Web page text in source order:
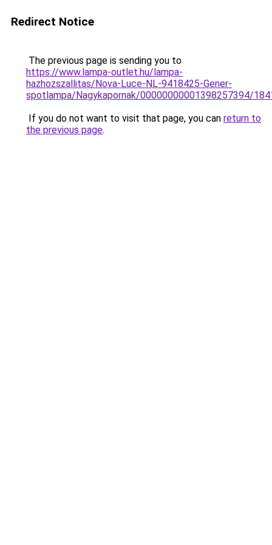
Redirect Notice
The previous page is sending you to
https://www.lampa-outlet.hu/lampa-
hazhozszallitas/Nova-Luce-NL-9418425-Gener-
spotlampa/Nagykapornak/00000000001398257394/
If you do not want to visit that page, you can return to
the previous page.